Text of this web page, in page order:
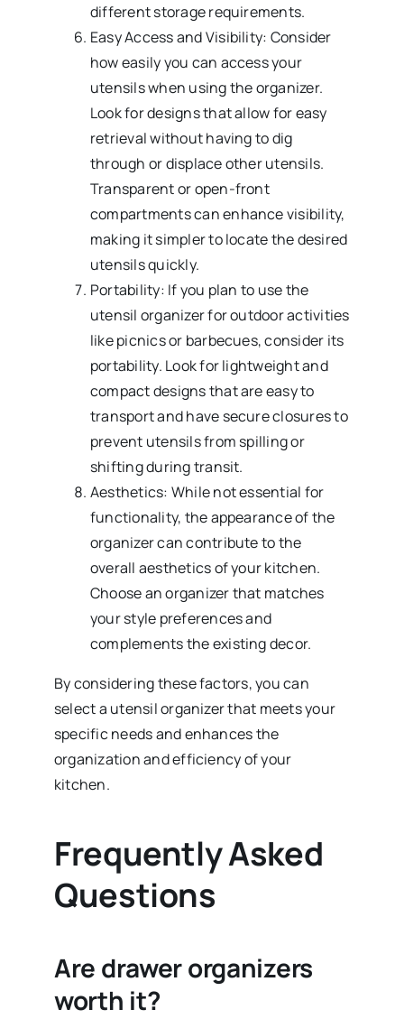
different storage requirements.
Easy Access and Visibility: Consider
how easily you can access your
utensils when using the organizer.
Look for designs that allow for easy
retrieval without having to dig
through or displace other utensils.
Transparent or open-front
compartments can enhance visibility,
making it simpler to locate the desired
utensils quickly.
Portability: If you plan to use the
utensil organizer for outdoor activities
like picnics or barbecues, consider its
portability. Look for lightweight and
compact designs that are easy to
transport and have secure closures to
prevent utensils from spilling or
shifting during transit.
Aesthetics: While not essential for
functionality, the appearance of the
organizer can contribute to the
overall aesthetics of your kitchen.
Choose an organizer that matches
your style preferences and
complements the existing decor.
By considering these factors, you can
select a utensil organizer that meets your
specific needs and enhances the
organization and efficiency of your
kitchen.
Frequently Asked
Questions
Are drawer organizers
worth it?